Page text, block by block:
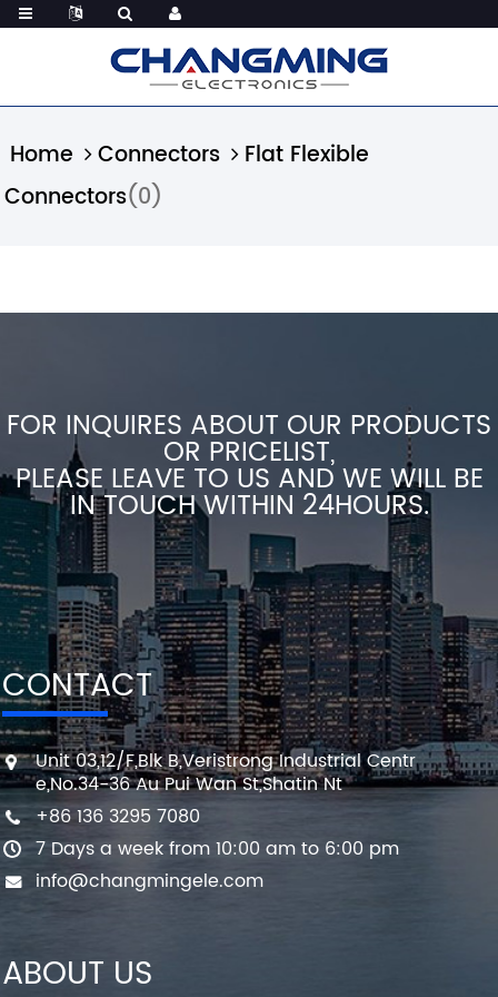
Home Connectors
Flat Flexible
Connectors(0)
FOR INQUIRES ABOUT OUR PRODUCTS
OR PRICELIST,
PLEASE LEAVE TO US AND WE WILL BE
IN TOUCH WITHIN 24HOURS.
CONTACT
Unit 03,12/F,Blk B,Veristrong Industrial Centr
e,No.34-36 Au Pui Wan St,Shatin Nt
+86 136 3295 7080
7 Days a week from 10:00 am to 6:00 pm
info@changmingele.com
ABOUT US